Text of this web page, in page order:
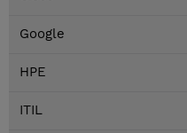
Google
HPE
ITIL